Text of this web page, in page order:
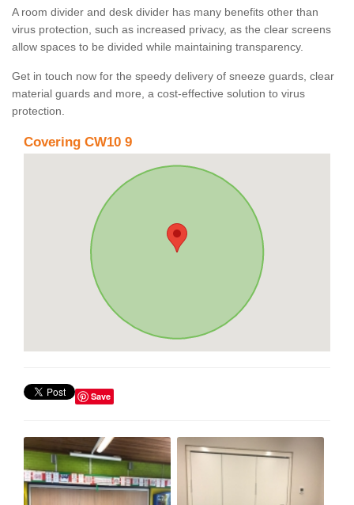
A room divider and desk divider has many benefits other than
virus protection, such as increased privacy, as the clear screens
allow spaces to be divided while maintaining transparency.
Get in touch now for the speedy delivery of sneeze guards, clear
material guards and more, a cost-effective solution to virus
protection.
Covering CW10 9
Save